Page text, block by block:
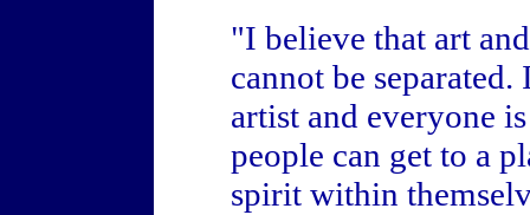
"I believe that art
cannot be
artist and everyone
people can get to a
spirit within